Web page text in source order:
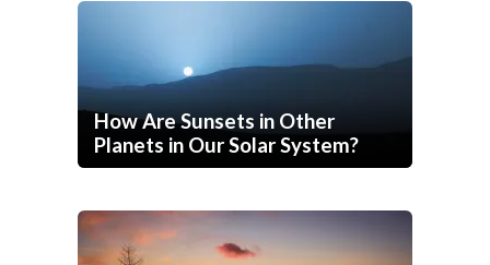
How Are Sunsets in Other
Planets in Our Solar System?